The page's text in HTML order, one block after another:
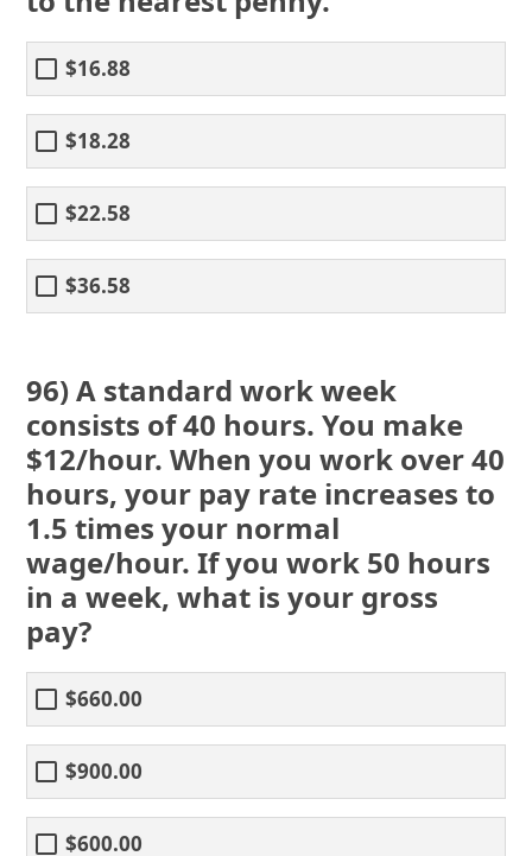
$16.88
$18.28
$22.58
$36.58
96) A standard work week
consists of 40 hours. You make
$12/hour. When you work over 40
hours, your pay rate increases to
1.5 times your normal
wage/hour. If you work 50 hours
in a week, what is your gross
pay?
$660.00
$900.00
$600.00